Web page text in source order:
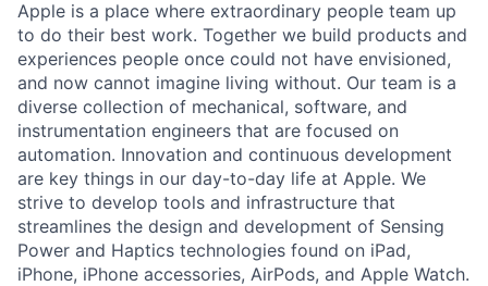
Apple is a place where extraordinary people team up
to do their best work. Together we build products and
experiences people once could not have envisioned,
and now cannot imagine living without. Our team is a
diverse collection of mechanical, software, and
instrumentation engineers that are focused on
automation. Innovation and continuous development
are key things in our day-to-day life at Apple. We
strive to develop tools and infrastructure that
streamlines the design and development of Sensing
Power and Haptics technologies found on iPad,
iPhone, iPhone accessories, AirPods, and Apple Watch.